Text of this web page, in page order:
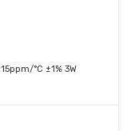
°C ±1% 3W